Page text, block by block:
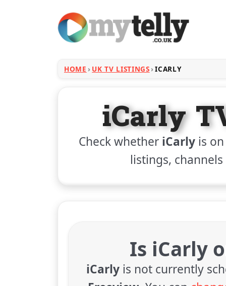
HOME UK TV LISTINGS ICARLY
iCarly
Check whether iCarly is
listings,
Is iCarly
iCarly is not currently